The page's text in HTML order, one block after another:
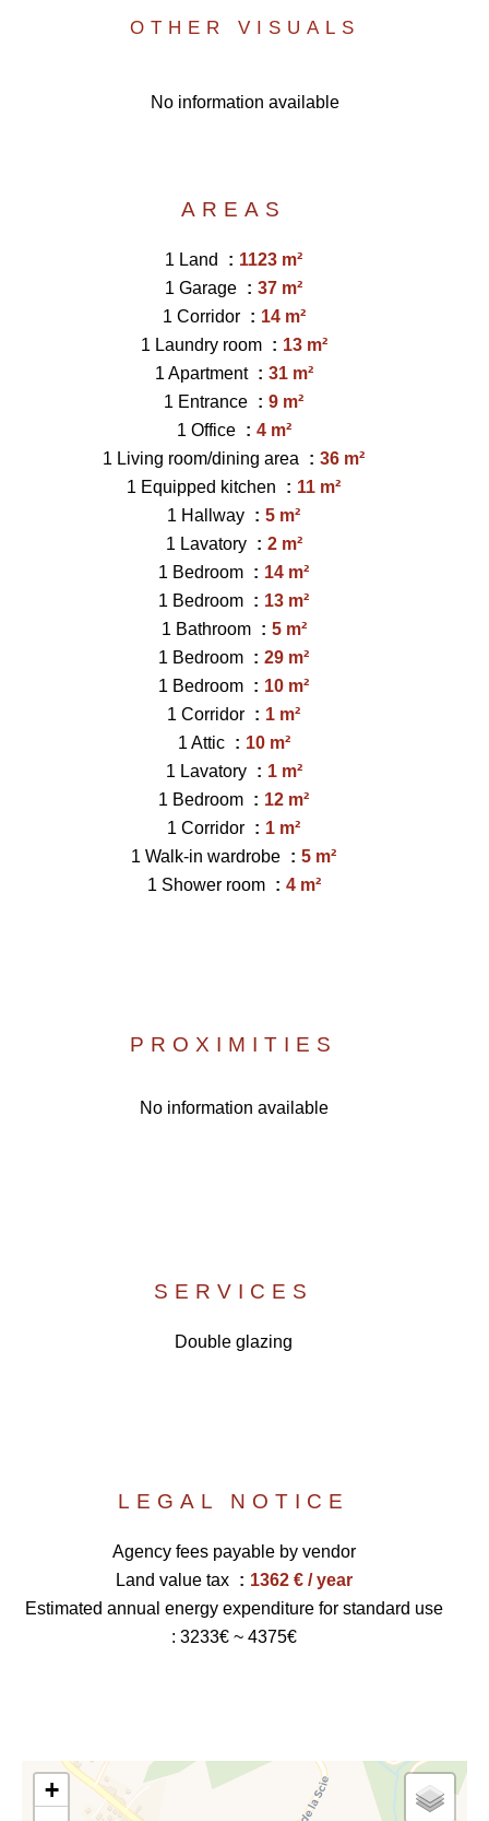
OTHER VISUALS
No information available
AREAS
1 Land
1123 m²
1 Garage
37 m²
1 Corridor
14 m²
1 Laundry room
13 m²
1 Apartment
31 m²
1 Entrance
9 m²
1 Office
4 m²
1 Living room/dining area
36 m²
1 Equipped kitchen
11 m²
1 Hallway
5 m²
1 Lavatory
2 m²
1 Bedroom
14 m²
1 Bedroom
13 m²
1 Bathroom
5 m²
1 Bedroom
29 m²
1 Bedroom
10 m²
1 Corridor
1 m²
1 Attic
10 m²
1 Lavatory
1 m²
1 Bedroom
12 m²
1 Corridor
1 m²
1 Walk-in wardrobe
5 m²
1 Shower room
4 m²
PROXIMITIES
No information available
SERVICES
Double glazing
LEGAL NOTICE
Agency fees payable by vendor
Land value tax
1362 € / year
Estimated annual energy expenditure for standard use
: 3233€ ~ 4375€
+